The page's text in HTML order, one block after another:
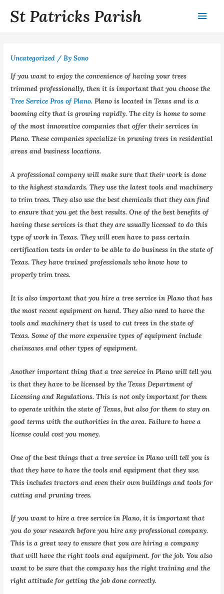
St Patricks Parish
Uncategorized / BySono
If you want to enjoy the convenience of having your trees
trimmed professionally, then it is important that you choose the
Tree Service Pros of Plano. Plano is located in Texas and is a
booming city that is growing rapidly. The city is home to some
of the most innovative companies that offer their services in
Plano. These companies specialize in pruning trees in residential
areas and business locations.
A professional company will make sure that their work is done
to the highest standards. They use the latest tools and machinery
to trim trees. They also use the best chemicals that they can find
to ensure that you get the best results. One of the best benefits of
having these services is that they are usually licensed to do this
type of work in Texas. They will even have to pass certain
certification tests in order to be able to do business in the state of
Texas. They have trained professionals who know how to
properly trim trees.
It is also important that you hire a tree service in Plano that has
the most recent equipment on hand. They also need to have the
tools and machinery that is used to cut trees in the state of
Texas. Some of the more expensive types of equipment include
chainsaws and other types of equipment.
Another important thing that a tree service in Plano will tell you
is that they have to be licensed by the Texas Department of
Licensing and Regulations. This is not only important for them
to operate within the state of Texas, but also for them to stay on
good terms with the authorities in the area. Failure to have a
license could cost you money.
One of the best things that a tree service in Plano will tell you is
that they have to have the tools and equipment that they use.
This includes tractors and even their own buildings and tools for
cutting and pruning trees.
If you want to hire a tree service in Plano, it is important that
you do your research before you hire any professional company.
This is a great way to ensure that you are hiring a company
that will have the right tools and equipment. for the job. You also
want to be sure that the company has the right training and the
right attitude for getting the job done correctly.